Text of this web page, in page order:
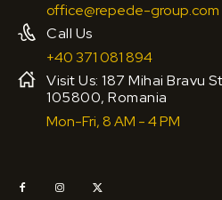
office@repede-group.com
Call Us
+40 371 081 894
Visit Us: 187 Mihai Bravu
105800, Romania
Mon-Fri, 8 AM - 4 PM